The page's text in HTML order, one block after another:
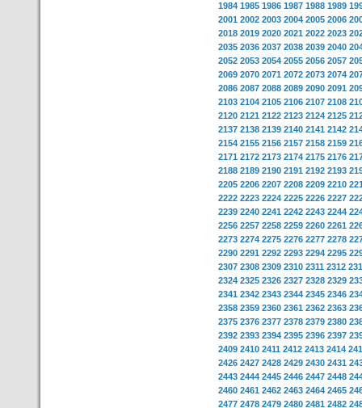
1984 1985 1986 1987 1988 1989
2001 2002 2003 2004 2005 2006
2018 2019 2020 2021 2022 2023
2035 2036 2037 2038 2039 2040
2052 2053 2054 2055 2056 2057
2069 2070 2071 2072 2073 2074
2086 2087 2088 2089 2090 2091
2103 2104 2105 2106 2107 2108
2120 2121 2122 2123 2124 2125
2137 2138 2139 2140 2141 2142
2154 2155 2156 2157 2158 2159
2171 2172 2173 2174 2175 2176
2188 2189 2190 2191 2192 2193
2205 2206 2207 2208 2209 2210
2222 2223 2224 2225 2226 2227
2239 2240 2241 2242 2243 2244
2256 2257 2258 2259 2260 2261
2273 2274 2275 2276 2277 2278
2290 2291 2292 2293 2294 2295
2307 2308 2309 2310 2311 2312
2324 2325 2326 2327 2328 2329
2341 2342 2343 2344 2345 2346
2358 2359 2360 2361 2362 2363
2375 2376 2377 2378 2379 2380
2392 2393 2394 2395 2396 2397
2409 2410 2411 2412 2413 2414
2426 2427 2428 2429 2430 2431
2443 2444 2445 2446 2447 2448
2460 2461 2462 2463 2464 2465
2477 2478 2479 2480 2481 2482